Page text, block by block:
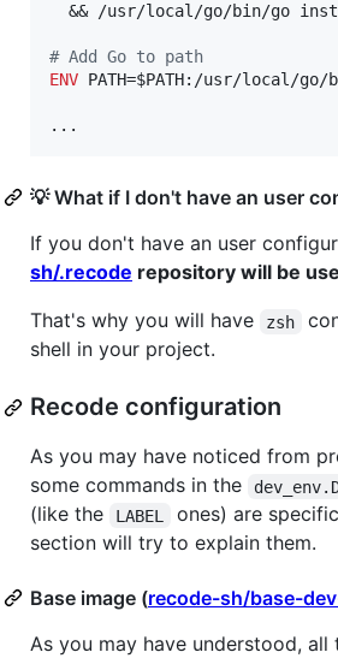
&& /usr/local/go/bin/go
# Add Go to path
ENV PATH=$PATH:/usr/local/go/
...
💡 What if I don't have an user
If you don't have an user
sh/.recode repository will be
That's why you will have
zsh
shell in your project.
Recode configuration
As you may have noticed from
some commands in the
(like the
LABEL
ones) are
section will try to explain them.
Base image (recode-sh/base-
As you may have understood, all